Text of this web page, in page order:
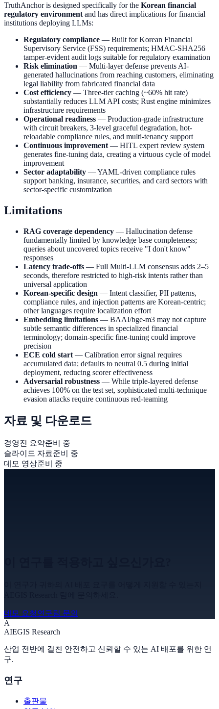
TruthAnchor is designed specifically for the Korean financial
regulatory environment and has direct implications for financial
institutions deploying LLMs:
Regulatory compliance — Built for Korean Financial
Supervisory Service (FSS) requirements; HMAC-SHA256
tamper-evident audit logs suitable for regulatory examination
Risk elimination — Multi-layer defense prevents AI-
generated hallucinations from reaching customers, eliminating
legal liability from fabricated financial data
Cost efficiency — Three-tier caching (~60% hit rate)
substantially reduces LLM API costs; Rust engine minimizes
infrastructure requirements
Operational readiness — Production-grade infrastructure
with circuit breakers, 3-level graceful degradation, hot-
reloadable compliance rules, and multi-tenancy support
Continuous improvement — HITL expert review system
generates fine-tuning data, creating a virtuous cycle of model
improvement
Sector adaptability — YAML-driven compliance rules
support banking, insurance, securities, and card sectors with
sector-specific customization
Limitations
RAG coverage dependency — Hallucination defense
fundamentally limited by knowledge base completeness;
queries about uncovered topics receive "I don't know"
responses
Latency trade-offs — Full Multi-LLM consensus adds 2–5
seconds, therefore restricted to high-risk intents rather than
universal application
Korean-specific design — Intent classifier, PII patterns,
compliance rules, and injection patterns are Korean-centric;
other languages require localization effort
Embedding limitations — BAAI/bge-m3 may not capture
subtle semantic differences in specialized financial
terminology; domain-specific fine-tuning could improve
precision
ECE cold start — Calibration error signal requires
accumulated data; defaults to neutral 0.5 during initial
deployment, reducing scorer effectiveness
Adversarial robustness — While triple-layered defense
achieves 100% on the test set, sophisticated multi-technique
evasion attacks require continuous red-teaming
자료 및 다운로드
경영진 요약준비 중
슬라이드 자료준비 중
데모 영상준비 중
데모 요청연구팀 문의
A
AIEGIS Research
산업 전반에 걸친 안전하고 신뢰할 수 있는 AI 배포를 위한 연
구.
연구
출판물